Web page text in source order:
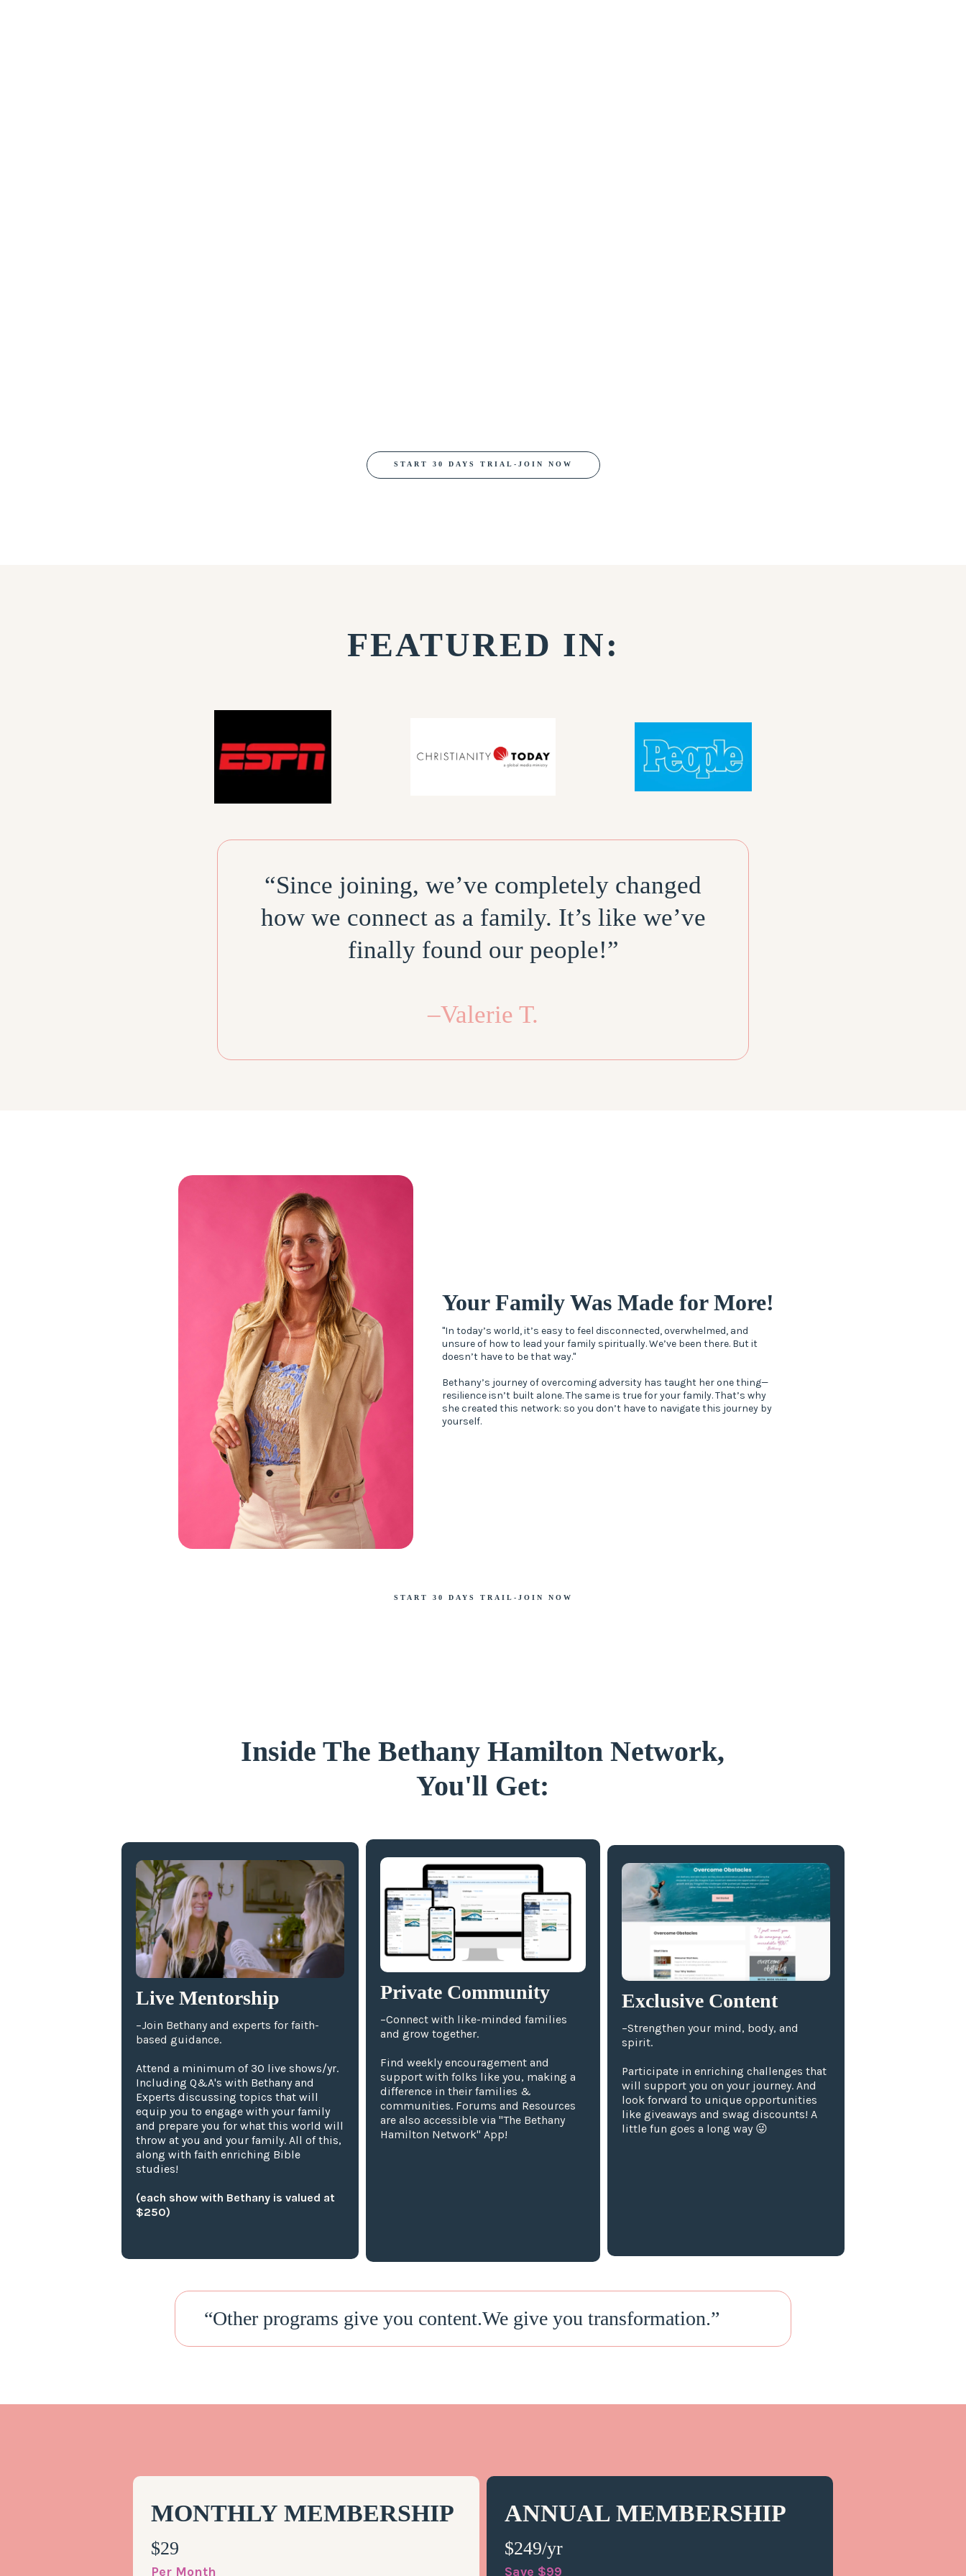
START 30 DAYS TRIAL-JOIN NOW
FEATURED IN:
“Since joining, we’ve completely changed
how we connect as a family. It’s like we’ve
finally found our people!”
–Valerie T.
Your Family Was Made for More!
"In today’s world, it’s easy to feel disconnected, overwhelmed, and
unsure of how to lead your family spiritually. We’ve been there. But it
doesn’t have to be that way."
Bethany’s journey of overcoming adversity has taught her one thing—
resilience isn’t built alone. The same is true for your family. That’s why
she created this network: so you don’t have to navigate this journey by
yourself.
START 30 DAYS TRAIL-JOIN NOW
Inside The Bethany Hamilton Network,
You'll Get:
Live Mentorship
–Join Bethany and experts for faith-
based guidance.
Attend a minimum of 30 live shows/yr.
Including Q&A's with Bethany and
Experts discussing topics that will
equip you to engage with your family
and prepare you for what this world will
throw at you and your family. All of this,
along with faith enriching Bible
studies!
(each show with Bethany is valued at
$250)
Private Community
–Connect with like-minded families
and grow together.
Find weekly encouragement and
support with folks like you, making a
difference in their families &
communities. Forums and Resources
are also accessible via "The Bethany
Hamilton Network" App!
Exclusive Content
–Strengthen your mind, body, and
spirit.
Participate in enriching challenges that
will support you on your journey. And
look forward to unique opportunities
like giveaways and swag discounts! A
little fun goes a long way 😜
“Other programs give you content.We give you transformation.”
MONTHLY MEMBERSHIP
$29
Per Month
ANNUAL MEMBERSHIP
$249/yr
Save $99